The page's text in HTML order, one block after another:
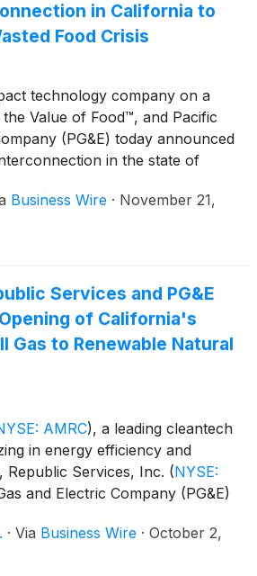
in California to
Food Crisis
technology company on a
Value of Food™, and Pacific
(PG&E) today announced
in the state of
is now processing
into carbon-negative
Business Wire · November 21,
Services and PG&E
of California's
Gas to Renewable Natural
AMRC), a leading cleantech
in energy efficiency and
Republic Services, Inc. (NYSE:
and Electric Company (PG&E)
and most resilient landfill gas
natural gas (RNG) plant, located
· Via Business Wire · October 2,